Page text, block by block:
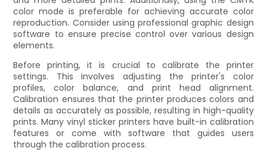
color mode is preferable for achieving accurate color
reproduction. Consider using professional graphic design
software to ensure precise control over various design
elements.
Before printing, it is crucial to calibrate the printer
settings. This involves adjusting the printer's color
profiles, color balance, and print head alignment.
Calibration ensures that the printer produces colors and
details as accurately as possible, resulting in high-quality
prints. Many vinyl sticker printers have built-in calibration
features or come with software that guides users
through the calibration process.